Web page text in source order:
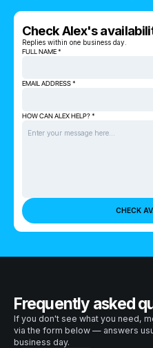
Check Alex's
Replies within one business day.
FULL NAME *
EMAIL ADDRESS *
HOW CAN ALEX HELP? *
Frequently asked
If you don't see what you need,
via the form below — answers
business day.